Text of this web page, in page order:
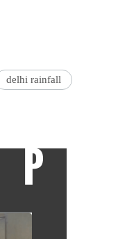
delhi rainfall